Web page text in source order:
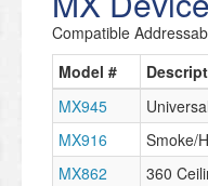
Compatible
Model #
MX945
MX916
Smoke/
MX862
360